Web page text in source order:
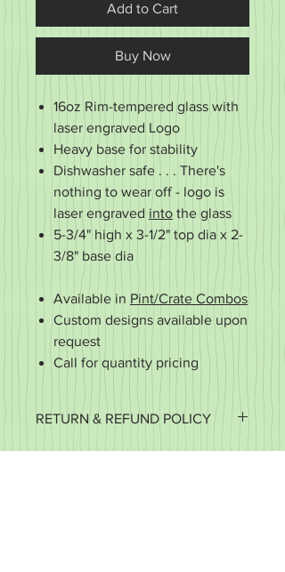
Add to Cart
Buy Now
16oz Rim-tempered glass with
laser engraved Logo
Heavy base for stability
Dishwasher safe . . . There's
nothing to wear off - logo is
laser engraved into the glass
5-3/4" high x 3-1/2" top dia x 2-
3/8" base dia
Available in Pint/Crate Combos
Custom designs available upon
request
Call for quantity pricing
RETURN & REFUND POLICY
It's important to us that you're happy